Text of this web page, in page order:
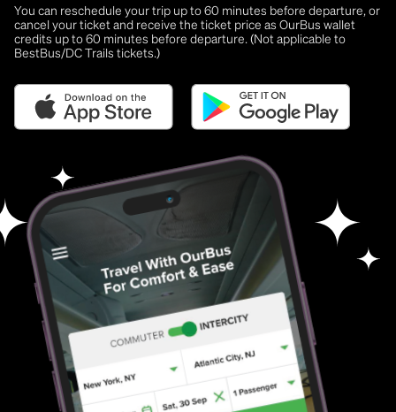
You can reschedule your trip up to 60 minutes before departure, or
cancel your ticket and receive the ticket price as OurBus wallet
credits up to 60 minutes before departure. (Not applicable to
BestBus/DC Trails tickets.)